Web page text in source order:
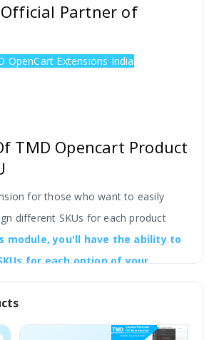
Partner of
OpenCart Extensions India
TMD Opencart Product
for those who want to easily
different SKUs for each product
module, you'll have the ability to
for each option of your
it easier to manage and track
is easy to install and use, and it